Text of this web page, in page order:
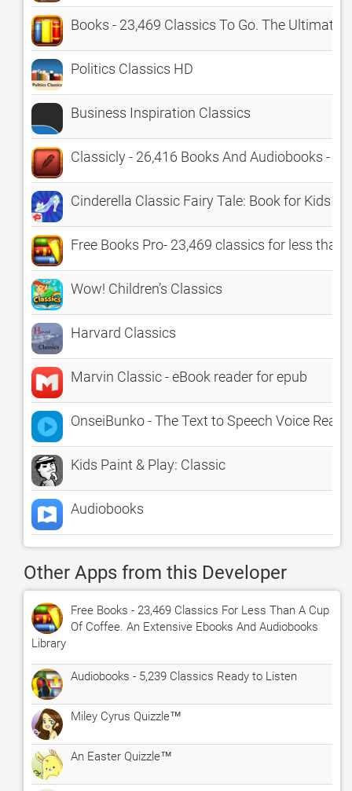
Books - 23,469 Classics To Go. The Ultimate
Politics Classics HD
Business Inspiration Classics
Classicly - 26,416 Books And Audiobooks -
Cinderella Classic Fairy Tale: Book for Kids
Free Books Pro- 23,469 classics for less than
Wow! Children’s Classics
Harvard Classics
Marvin Classic - eBook reader for epub
OnseiBunko - The Text to Speech Voice
Kids Paint & Play: Classic
Audiobooks
Other Apps from this Developer
Free Books - 23,469 Classics For Less Than A Cup
Of Coffee. An Extensive Ebooks And Audiobooks
Library
Audiobooks - 5,239 Classics Ready to Listen
Miley Cyrus Quizzle™
An Easter Quizzle™